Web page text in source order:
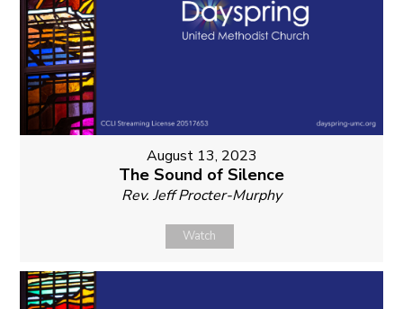
August 13, 2023
The Sound of Silence
Rev. Jeff Procter-Murphy
Watch